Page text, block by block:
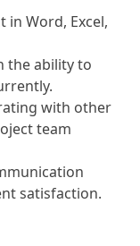
Word, Excel,
the ability to
with other
team
satisfaction.